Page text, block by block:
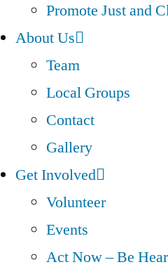
Promote Just and
About Us
Team
Local Groups
Contact
Gallery
Get Involved
Volunteer
Events
Act Now – Be